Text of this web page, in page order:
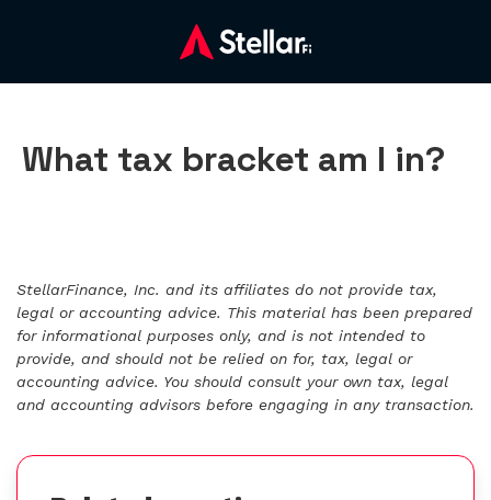
What tax bracket am I in?
StellarFinance, Inc. and its affiliates do not provide tax,
legal or accounting advice. This material has been prepared
for informational purposes only, and is not intended to
provide, and should not be relied on for, tax, legal or
accounting advice. You should consult your own tax, legal
and accounting advisors before engaging in any transaction.